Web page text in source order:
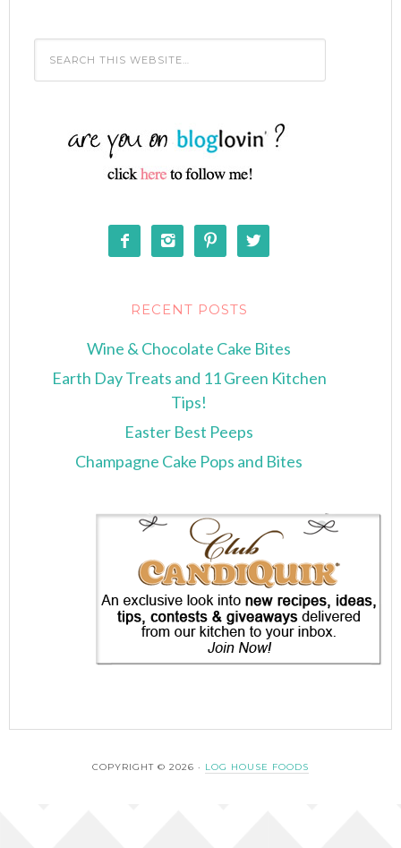
   
RECENT POSTS
Wine & Chocolate Cake Bites
Earth Day Treats and 11 Green Kitchen
Tips!
Easter Best Peeps
Champagne Cake Pops and Bites
COPYRIGHT © 2026 · LOG HOUSE FOODS